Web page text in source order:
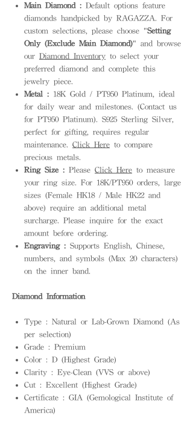
Main Diamond : Default options feature
diamonds handpicked by RAGAZZA. For
custom selections, please choose "Setting
Only (Exclude Main Diamond)" and browse
our Diamond Inventory to select your
preferred diamond and complete this
jewelry piece.
Metal : 18K Gold / PT950 Platinum, ideal
for daily wear and milestones. (Contact us
for PT950 Platinum). S925 Sterling Silver,
perfect for gifting, requires regular
maintenance. Click Here to compare
precious metals.
Ring Size : Please Click Here to measure
your ring size. For 18K/PT950 orders, large
sizes (Female HK18 / Male HK22 and
above) require an additional metal
surcharge. Please inquire for the exact
amount before ordering.
Engraving : Supports English, Chinese,
numbers, and symbols (Max 20 characters)
on the inner band.
Diamond Information
Type : Natural or Lab-Grown Diamond (As
per selection)
Grade : Premium
Color : D (Highest Grade)
Clarity : Eye-Clean (VVS or above)
Cut : Excellent (Highest Grade)
Certificate : GIA (Gemological Institute of
America)